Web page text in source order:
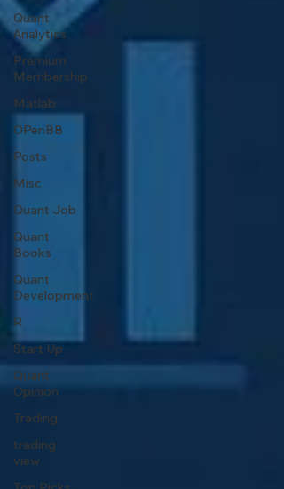
Quant
Analytics
Premium
Membership
Matlab
OPenBB
Posts
Misc
Quant Job
Quant
Books
Quant
Development
R
Start Up
Quant
Opinion
Trading
trading
view